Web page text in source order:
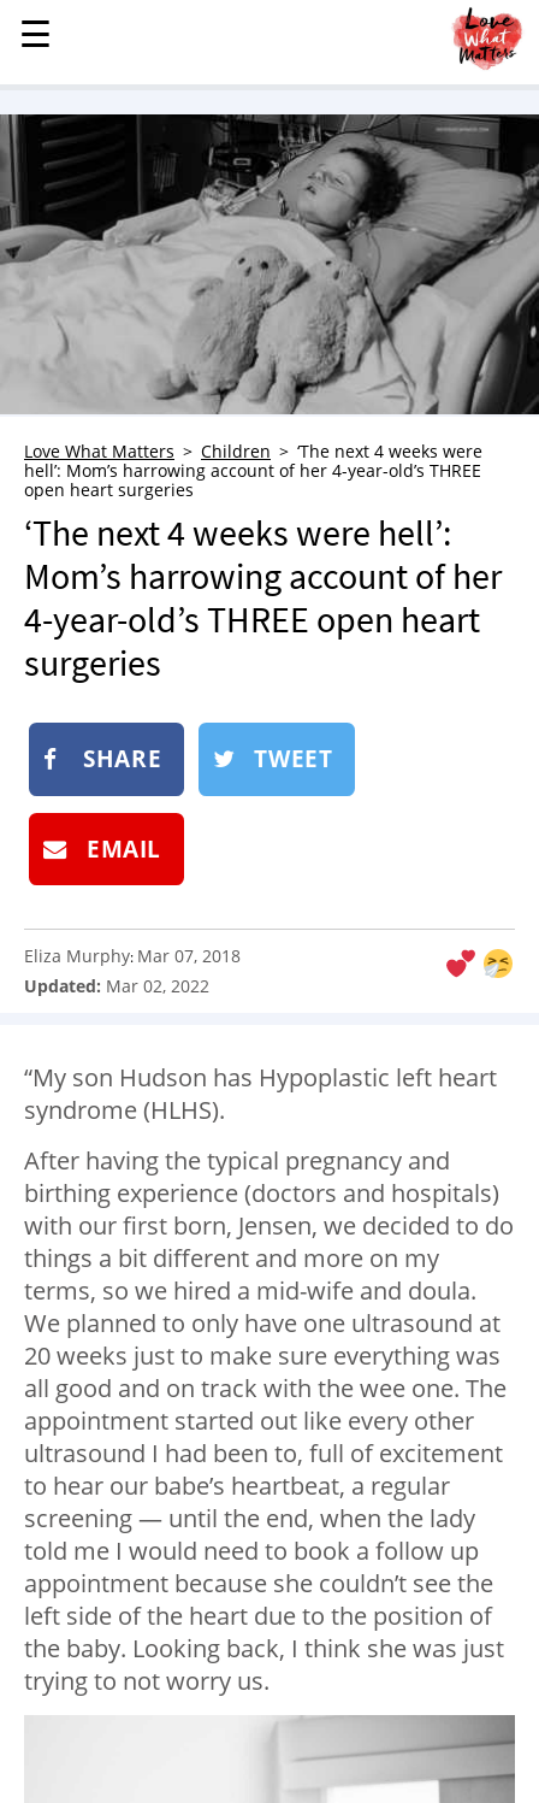
MENU
STORIES
KINDNESS
LOVE
FAMILY
CHILDREN
HEALTH & WELLNESS
TRAUMA HEALING
WHO WE ARE
ADVERTISE
NEWSLETTER
SHOP
☰
☰
Love What Matters Children
‘The next 4 weeks were
hell’: Mom’s harrowing account of her 4-year-old’s THREE
open heart surgeries
‘The next 4 weeks were hell’:
Mom’s harrowing account of her
4-year-old’s THREE open heart
surgeries
SHARE TWEET
EMAIL
Eliza Murphy: Mar 07, 2018
Updated: Mar 02, 2022
“My son Hudson has Hypoplastic left heart
syndrome (HLHS).
After having the typical pregnancy and
birthing experience (doctors and hospitals)
with our first born, Jensen, we decided to do
things a bit different and more on my
terms, so we hired a mid-wife and doula.
We planned to only have one ultrasound at
20 weeks just to make sure everything was
all good and on track with the wee one. The
appointment started out like every other
ultrasound I had been to, full of excitement
to hear our babe’s heartbeat, a regular
screening — until the end, when the lady
told me I would need to book a follow up
appointment because she couldn’t see the
left side of the heart due to the position of
the baby. Looking back, I think she was just
trying to not worry us.